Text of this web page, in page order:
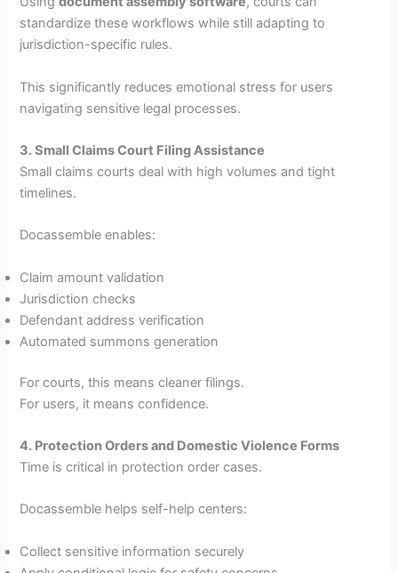
standardize these workflows while still adapting to
jurisdiction-specific rules.
This significantly reduces emotional stress for users
navigating sensitive legal processes.
3. Small Claims Court Filing Assistance
Small claims courts deal with high volumes and tight
timelines.
Docassemble enables:
Claim amount validation
Jurisdiction checks
Defendant address verification
Automated summons generation
For courts, this means cleaner filings.
For users, it means confidence.
4. Protection Orders and Domestic Violence Forms
Time is critical in protection order cases.
Docassemble helps self-help centers:
Collect sensitive information securely